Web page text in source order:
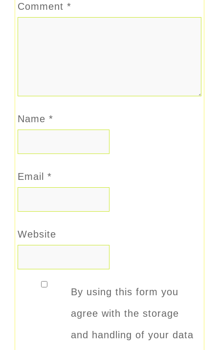
Comment *
Name *
Email *
Website
By using this form you
agree with the storage
and handling of your data